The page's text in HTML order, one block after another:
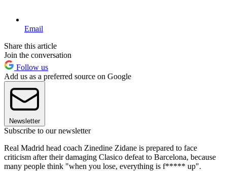
Email
Share this article
Join the conversation
Follow us
Add us as a preferred source on Google
Newsletter
Subscribe to our newsletter
Real Madrid head coach Zinedine Zidane is prepared to face
criticism after their damaging Clasico defeat to Barcelona, because
many people think "when you lose, everything is f***** up".